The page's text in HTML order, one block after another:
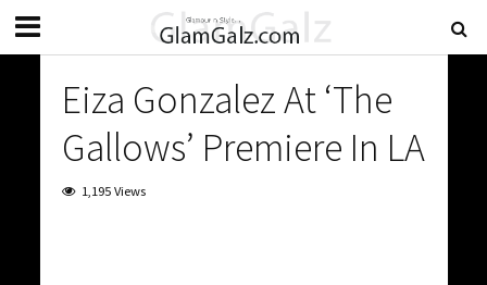
Eiza Gonzalez At ‘The
Gallows’ Premiere In LA
1,195 Views